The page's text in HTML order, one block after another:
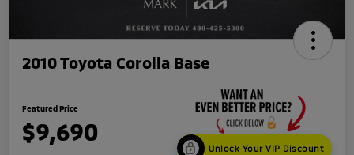
2010 Toyota Corolla Base
Featured Price
$9,690
Unlock Your VIP Discount